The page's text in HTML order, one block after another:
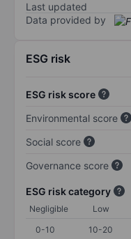
Last updated
Data provided by
ESG risk
ESG risk score
Environmental score
Social score
Governance score
ESG risk category
Negligible Low
0-10
10-20